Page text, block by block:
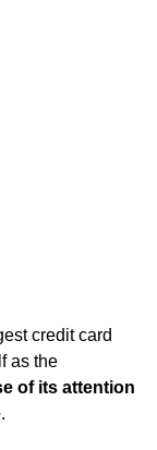
credit card
as the
of its attention
.